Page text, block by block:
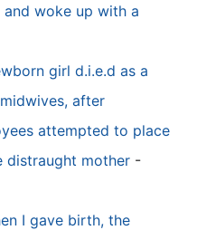
woke up with a
girl d.i.e.d as a
after
attempted to place
distraught mother -
I gave birth, the